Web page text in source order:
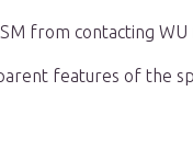
from contacting WU
features of the